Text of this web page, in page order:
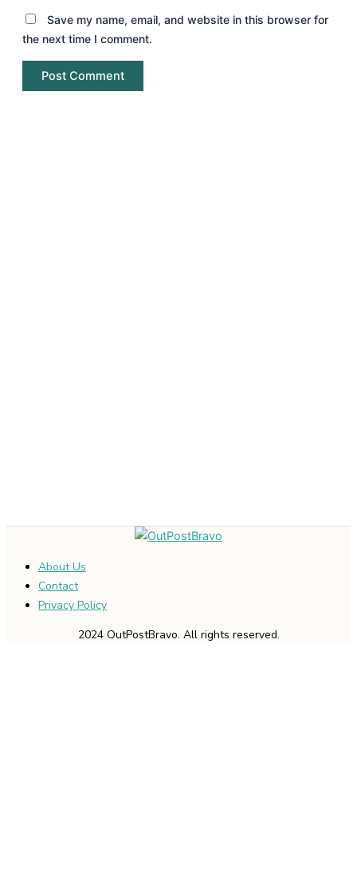
Save my name, email, and website in this browser for
the next time I comment.
About Us
Contact
Privacy Policy
2024 OutPostBravo. All rights reserved.